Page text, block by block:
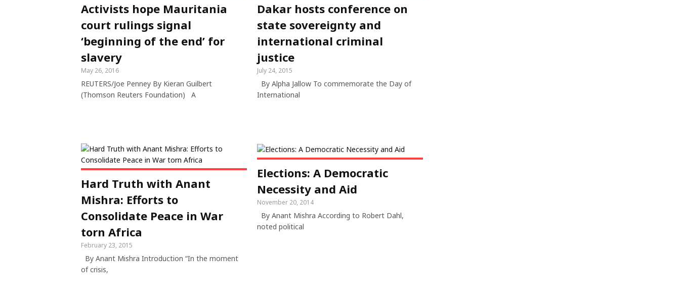
Activists hope Mauritania
court rulings signal
‘beginning of the end’ for
slavery
May 26, 2016
REUTERS/Joe Penney By Kieran Guilbert
(Thomson Reuters Foundation) A
Dakar hosts conference on
state sovereignty and
international criminal
justice
July 24, 2015
By Alpha Jallow To commemorate the Day of
International
Hard Truth with Anant
Mishra: Efforts to
Consolidate Peace in War
torn Africa
February 23, 2015
By Anant Mishra Introduction “In the moment
of crisis,
Elections: A Democratic
Necessity and Aid
November 20, 2014
By Anant Mishra According to Robert Dahl,
noted political